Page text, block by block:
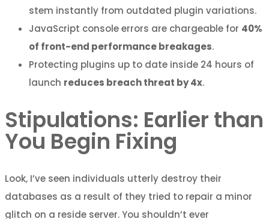
stem instantly from outdated plugin variations.
JavaScript console errors are chargeable for 40%
of front-end performance breakages.
Protecting plugins up to date inside 24 hours of
launch reduces breach threat by 4x.
Stipulations: Earlier than
You Begin Fixing
Look, I’ve seen individuals utterly destroy their
databases as a result of they tried to repair a minor
glitch on a reside server. You shouldn’t ever